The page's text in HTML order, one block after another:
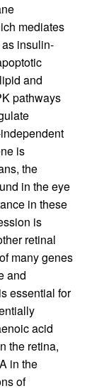
mediates
insulin-
and
pathways
is
the
in the eye
in these
is
retinal
many genes
and
is essential for
acid
the retina,
in the
of